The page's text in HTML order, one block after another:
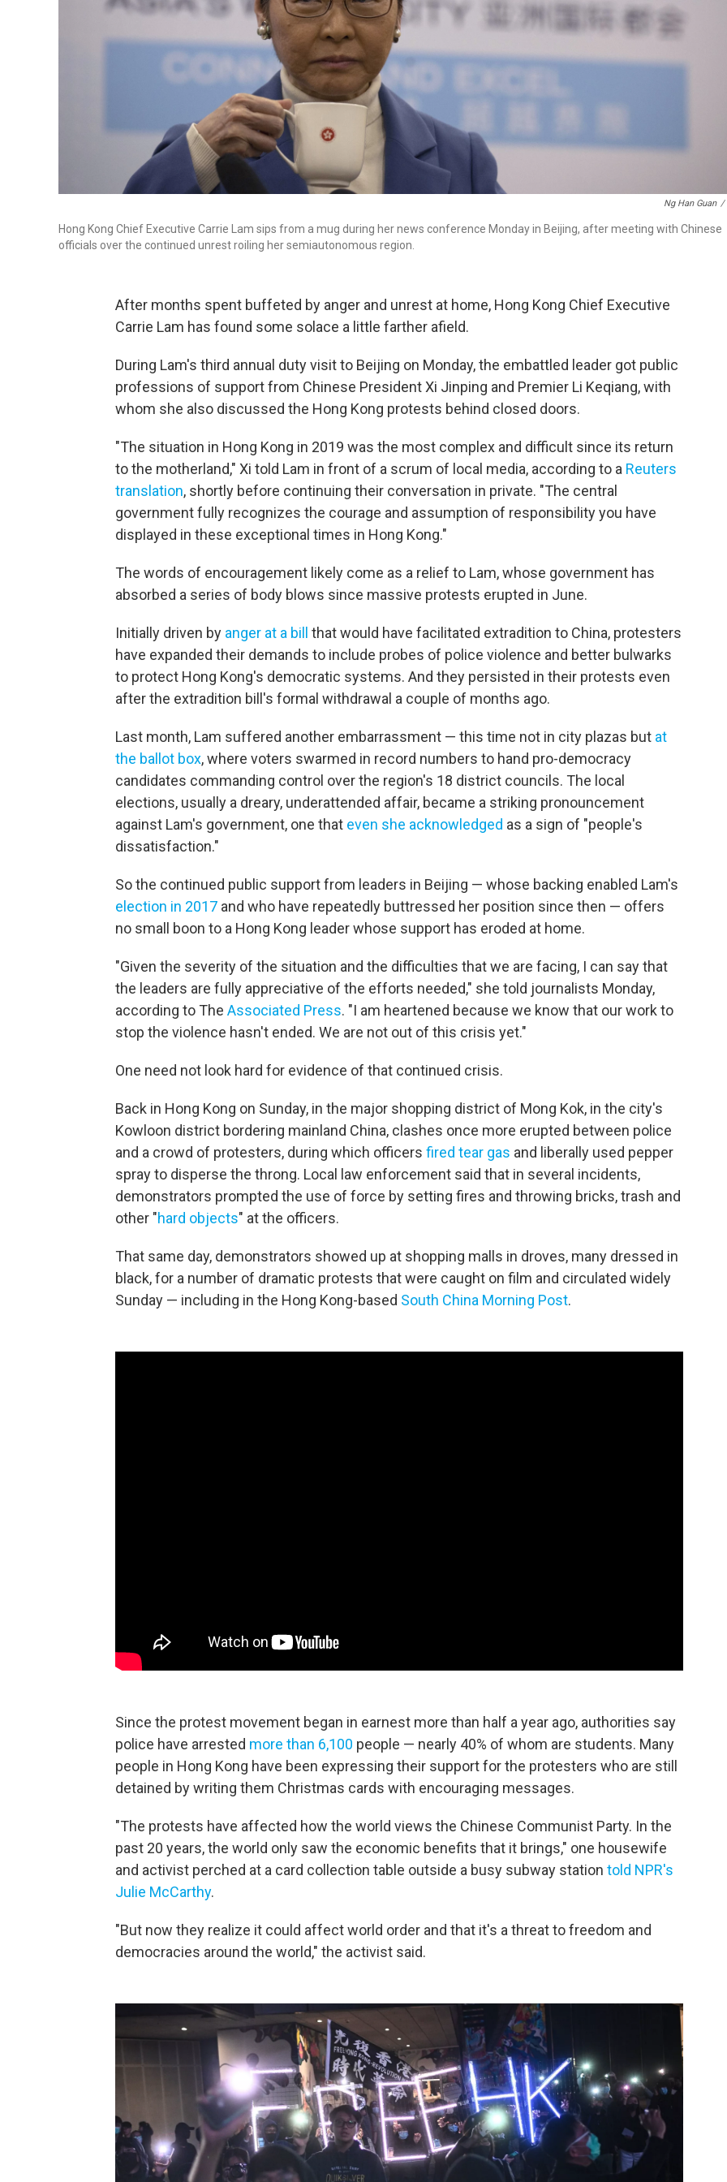
Ng Han Guan /
Hong Kong Chief Executive Carrie Lam sips from a mug during her news conference Monday in Beijing, after meeting with Chinese
officials over the continued unrest roiling her semiautonomous region.
After months spent buffeted by anger and unrest at home, Hong Kong Chief Executive
Carrie Lam has found some solace a little farther afield.
During Lam's third annual duty visit to Beijing on Monday, the embattled leader got public
professions of support from Chinese President Xi Jinping and Premier Li Keqiang, with
whom she also discussed the Hong Kong protests behind closed doors.
"The situation in Hong Kong in 2019 was the most complex and difficult since its return
to the motherland," Xi told Lam in front of a scrum of local media, according to a Reuters
translation, shortly before continuing their conversation in private. "The central
government fully recognizes the courage and assumption of responsibility you have
displayed in these exceptional times in Hong Kong."
The words of encouragement likely come as a relief to Lam, whose government has
absorbed a series of body blows since massive protests erupted in June.
Initially driven by anger at a bill that would have facilitated extradition to China, protesters
have expanded their demands to include probes of police violence and better bulwarks
to protect Hong Kong's democratic systems. And they persisted in their protests even
after the extradition bill's formal withdrawal a couple of months ago.
Last month, Lam suffered another embarrassment — this time not in city plazas but at
the ballot box, where voters swarmed in record numbers to hand pro-democracy
candidates commanding control over the region's 18 district councils. The local
elections, usually a dreary, underattended affair, became a striking pronouncement
against Lam's government, one that even she acknowledged as a sign of "people's
dissatisfaction."
So the continued public support from leaders in Beijing — whose backing enabled Lam's
election in 2017 and who have repeatedly buttressed her position since then — offers
no small boon to a Hong Kong leader whose support has eroded at home.
"Given the severity of the situation and the difficulties that we are facing, I can say that
the leaders are fully appreciative of the efforts needed," she told journalists Monday,
according to The Associated Press. "I am heartened because we know that our work to
stop the violence hasn't ended. We are not out of this crisis yet."
One need not look hard for evidence of that continued crisis.
Back in Hong Kong on Sunday, in the major shopping district of Mong Kok, in the city's
Kowloon district bordering mainland China, clashes once more erupted between police
and a crowd of protesters, during which officers fired tear gas and liberally used pepper
spray to disperse the throng. Local law enforcement said that in several incidents,
demonstrators prompted the use of force by setting fires and throwing bricks, trash and
other "hard objects" at the officers.
That same day, demonstrators showed up at shopping malls in droves, many dressed in
black, for a number of dramatic protests that were caught on film and circulated widely
Sunday — including in the Hong Kong-based South China Morning Post.
Since the protest movement began in earnest more than half a year ago, authorities say
police have arrested more than 6,100 people — nearly 40% of whom are students. Many
people in Hong Kong have been expressing their support for the protesters who are still
detained by writing them Christmas cards with encouraging messages.
"The protests have affected how the world views the Chinese Communist Party. In the
past 20 years, the world only saw the economic benefits that it brings," one housewife
and activist perched at a card collection table outside a busy subway station told NPR's
Julie McCarthy.
"But now they realize it could affect world order and that it's a threat to freedom and
democracies around the world," the activist said.